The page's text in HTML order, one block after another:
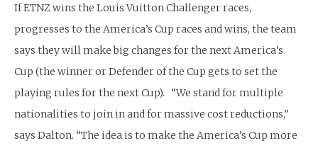
If ETNZ wins the Louis Vuitton Challenger races,
progresses to the America’s Cup races and wins, the team
says they will make big changes for the next America’s
Cup (the winner or Defender of the Cup gets to set the
playing rules for the next Cup). “We stand for multiple
nationalities to join in and for massive cost reductions,”
says Dalton. “The idea is to make the America’s Cup more